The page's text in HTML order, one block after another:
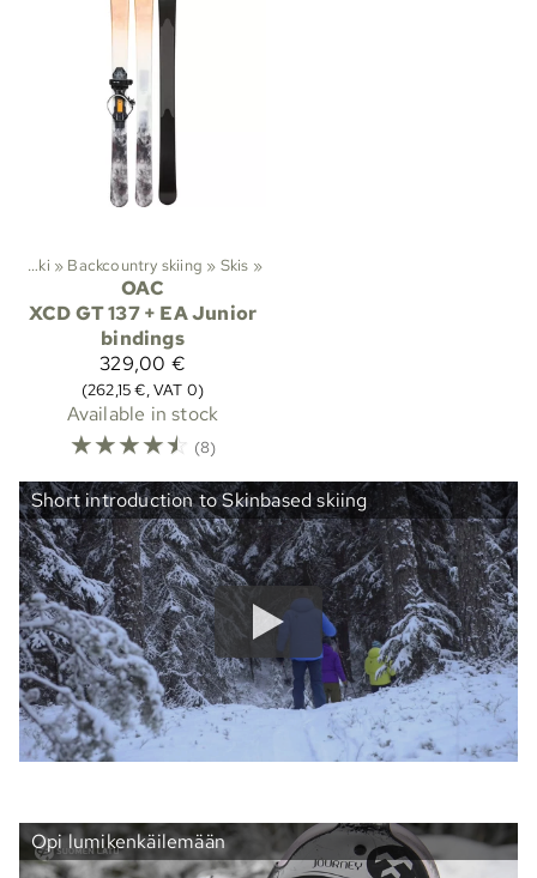
Ski ‪» Backcountry skiing ‪» Skis ‪»
OAC
XCD GT 137 + EA Junior
bindings
329,00 €
(262,15 €, VAT 0)
Available in stock
☆☆☆☆☆ (8)
Short introduction to Skinbased skiing
Opi lumikenkäilemään